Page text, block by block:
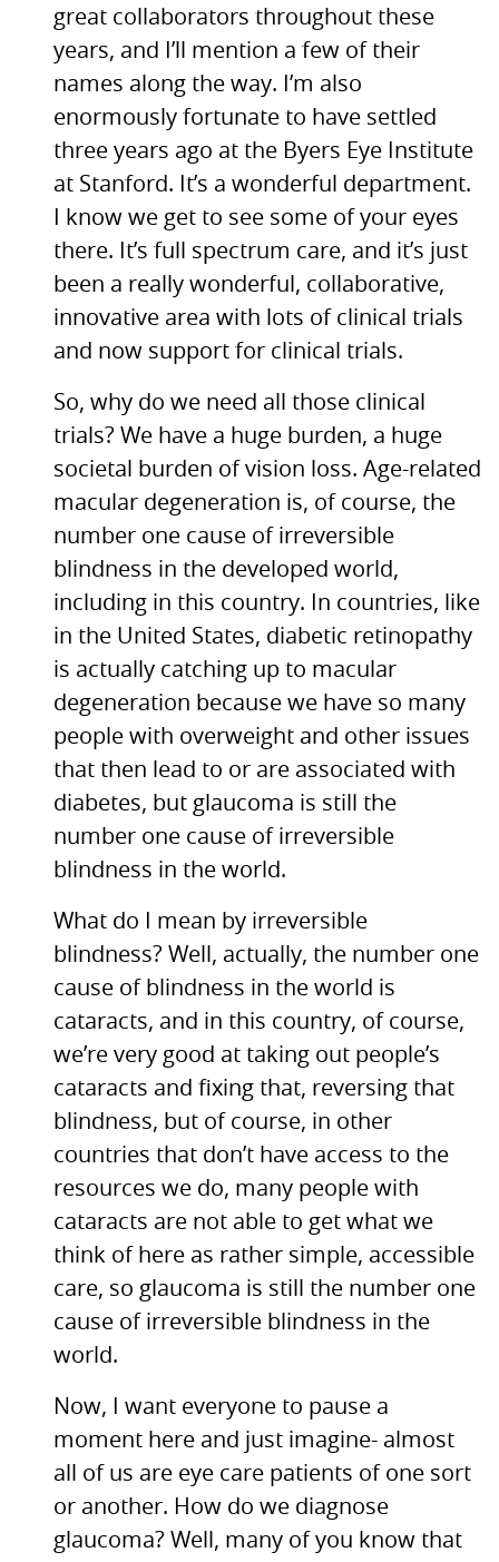
great collaborators throughout these
years, and I’ll mention a few of their
names along the way. I’m also
enormously fortunate to have settled
three years ago at the Byers Eye Institute
at Stanford. It’s a wonderful department.
I know we get to see some of your eyes
there. It’s full spectrum care, and it’s just
been a really wonderful, collaborative,
innovative area with lots of clinical trials
and now support for clinical trials.
So, why do we need all those clinical
trials? We have a huge burden, a huge
societal burden of vision loss. Age-related
macular degeneration is, of course, the
number one cause of irreversible
blindness in the developed world,
including in this country. In countries, like
in the United States, diabetic retinopathy
is actually catching up to macular
degeneration because we have so many
people with overweight and other issues
that then lead to or are associated with
diabetes, but glaucoma is still the
number one cause of irreversible
blindness in the world.
What do I mean by irreversible
blindness? Well, actually, the number one
cause of blindness in the world is
cataracts, and in this country, of course,
we’re very good at taking out people’s
cataracts and fixing that, reversing that
blindness, but of course, in other
countries that don’t have access to the
resources we do, many people with
cataracts are not able to get what we
think of here as rather simple, accessible
care, so glaucoma is still the number one
cause of irreversible blindness in the
world.
Now, I want everyone to pause a
moment here and just imagine- almost
all of us are eye care patients of one sort
or another. How do we diagnose
glaucoma? Well, many of you know that